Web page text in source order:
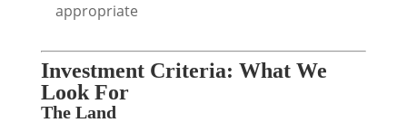
appropriate
Investment Criteria: What We
Look For
The Land